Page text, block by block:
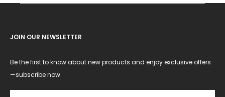
JOIN OUR NEWSLETTER
Be the first to know about new products and enjoy exclusive offers
—subscribe now.